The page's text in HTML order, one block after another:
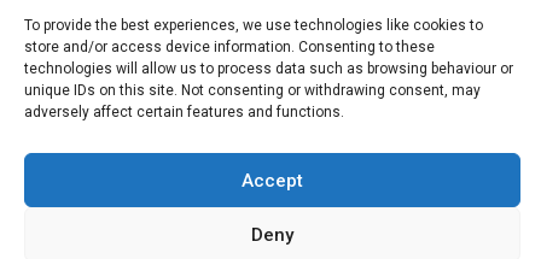
To provide the best experiences, we use technologies like cookies to
store and/or access device information. Consenting to these
technologies will allow us to process data such as browsing behaviour or
unique IDs on this site. Not consenting or withdrawing consent, may
adversely affect certain features and functions.
Accept
Deny
We Are Near You
Postcode coverage: WC1, WC2
Other locations we cover nearby: Holborn
Gray’s Inn,Clerkenwell,Bloomsbury,Covent Garden,St
Soho,Fitzrovia